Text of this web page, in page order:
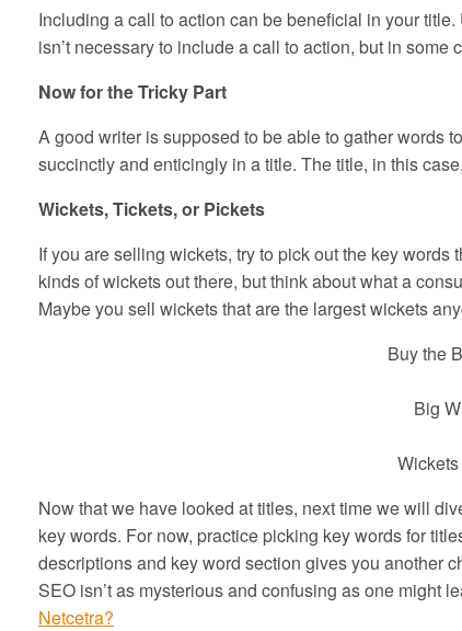
Including a call to action can be beneficial in your title.
isn’t necessary to include a call to action, but in some
Now for the Tricky Part
A good writer is supposed to be able to gather words
succinctly and enticingly in a title. The title, in this
Wickets, Tickets, or Pickets
If you are selling wickets, try to pick out the key
kinds of wickets out there, but think about what a
Maybe you sell wickets that are the largest wickets
Buy the
Big
Now that we have looked at titles, next time we will
key words. For now, practice picking key words for
descriptions and key word section gives you another
SEO isn’t as mysterious and confusing as one might
Netcetra?